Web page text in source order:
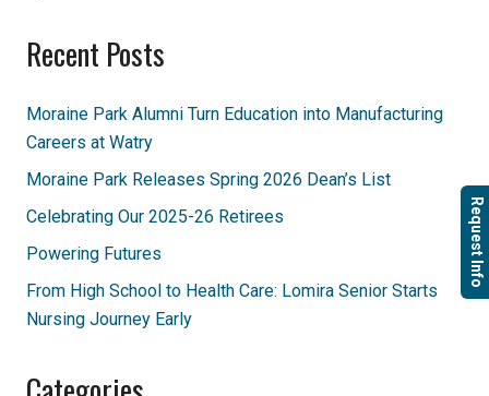
Recent Posts
Moraine Park Alumni Turn Education into Manufacturing
Careers at Watry
Moraine Park Releases Spring 2026 Dean’s List
Celebrating Our 2025-26 Retirees
Powering Futures
From High School to Health Care: Lomira Senior Starts
Nursing Journey Early
Request Info